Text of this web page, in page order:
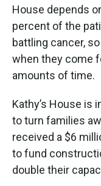
House depends
percent of the
battling cancer,
when they come
amounts of time.
Kathy’s House is
to turn families
received a $6
to fund
double their